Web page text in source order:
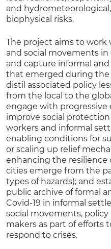
and
biophysical risks.
The project aims to
and social movements
and capture informal
that emerged during the
distil associated policy
from the local to the
engage with progressive
improve social
workers and informal
enabling conditions for
or scaling up relief
enhancing the resilience
cities emerge from the
types of hazards); and
public archive of formal
Covid-19 in informal
social movements,
makers as part of efforts
respond to crises.